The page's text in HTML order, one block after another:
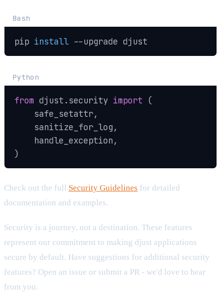
Bash
pip install --upgrade djust
Python
from djust . security import
(
    safe_setattr
,
    sanitize_for_log
,
    handle_exception
,
)
Check out the full Security Guidelines for detailed
documentation and examples.
Security is a journey, not a destination. These features
represent our commitment to making djust applications
secure by default. Have suggestions for additional security
features? Open an issue or submit a PR - we'd love to hear
from you.